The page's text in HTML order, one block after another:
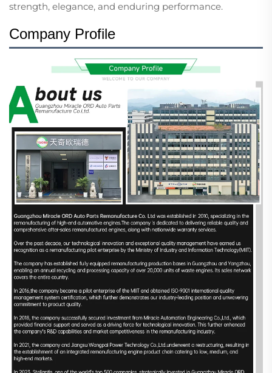
strength, elegance, and enduring performance.
Company Profile